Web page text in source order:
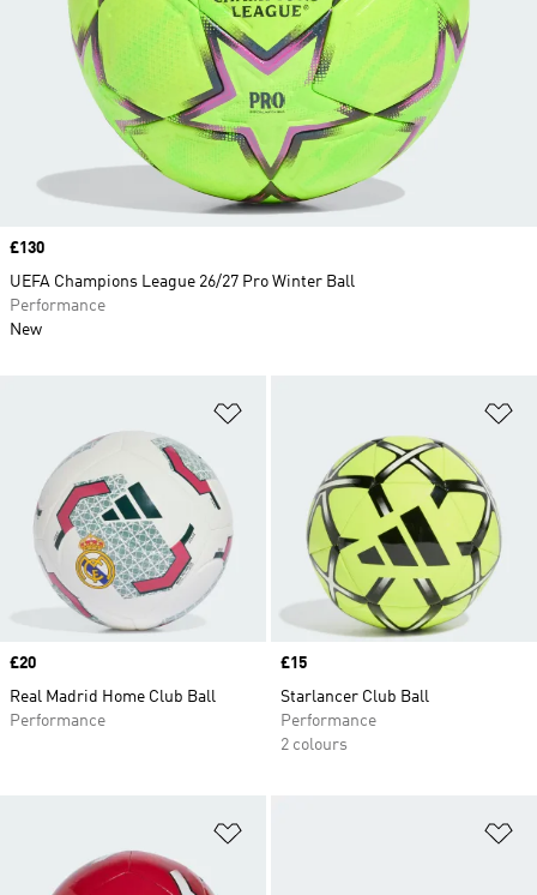
Price
£20
Real Madrid Home Club Ball
Performance
Price
£15
Starlancer Club Ball
Performance
2 colours
Price
£130
UEFA Champions League 26/27 Pro Winter Ball
Performance
New